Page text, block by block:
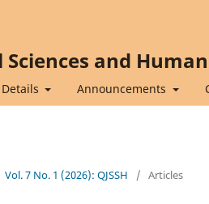
and
Announcements
Vol. 7 No. 1 (2026): QJSSH / Articles